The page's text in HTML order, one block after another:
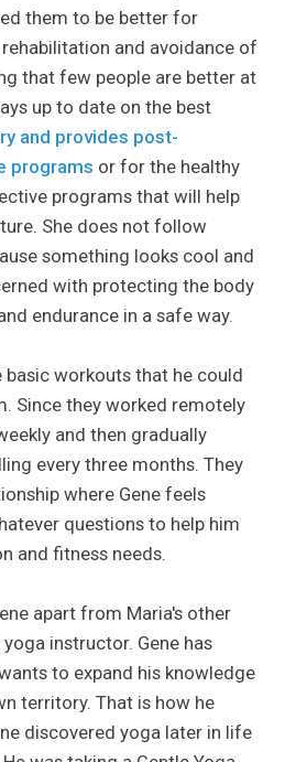
them to be better for
and avoidance of
that few people are better at
up to date on the best
and provides post-
programs or for the healthy
programs that will help
She does not follow
something looks cool and
with protecting the body
endurance in a safe way.
basic workouts that he could
Since they worked remotely
and then gradually
every three months. They
where Gene feels
questions to help him
and fitness needs.
apart from Maria's other
instructor. Gene has
to expand his knowledge
territory. That is how he
discovered yoga later in life